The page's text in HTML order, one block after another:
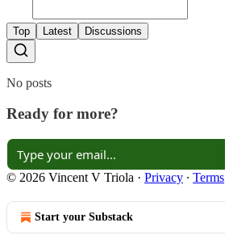
Top Latest Discussions
No posts
Ready for more?
© 2026 Vincent V Triola · Privacy ∙ Terms
Start your Substack